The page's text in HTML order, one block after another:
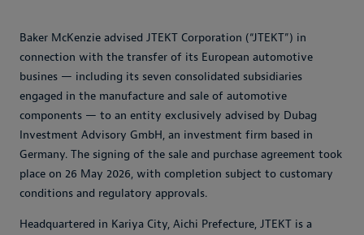
Baker McKenzie advised JTEKT Corporation (“JTEKT”) in
connection with the transfer of its European automotive
busines — including its seven consolidated subsidiaries
engaged in the manufacture and sale of automotive
components — to an entity exclusively advised by Dubag
Investment Advisory GmbH, an investment firm based in
Germany. The signing of the sale and purchase agreement took
place on 26 May 2026, with completion subject to customary
conditions and regulatory approvals.
Headquartered in Kariya City, Aichi Prefecture, JTEKT is a